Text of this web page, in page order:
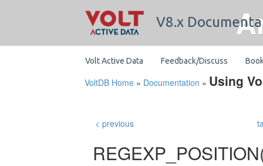
V8.x
Volt Active Data Feedback/Discuss
VoltDB Home » Documentation » Using
< previous